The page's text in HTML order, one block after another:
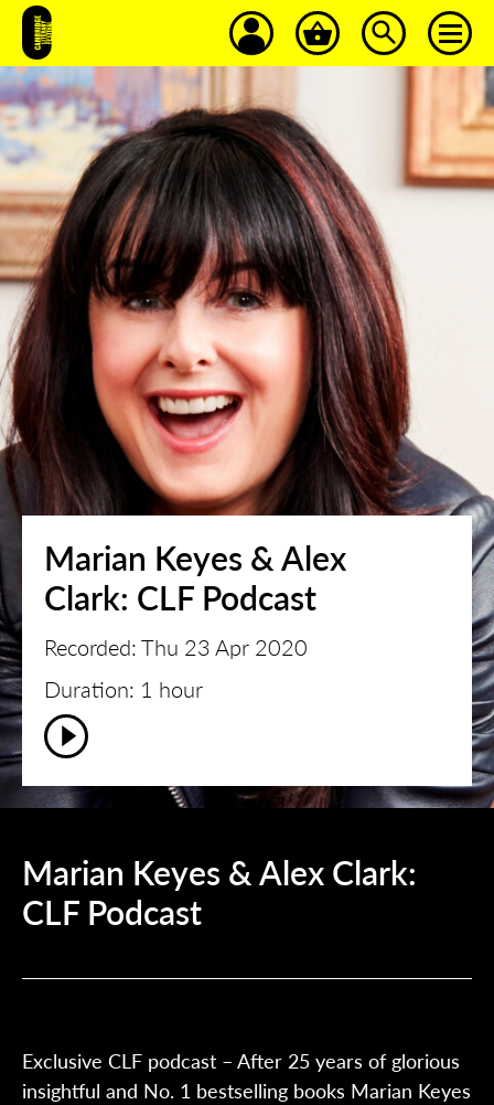
Marian Keyes & Alex
Clark: CLF Podcast
Recorded: Thu 23 Apr 2020
Duration: 1 hour
Marian Keyes & Alex Clark:
CLF Podcast
Exclusive CLF podcast – After 25 years of glorious
insightful and No. 1 bestselling books Marian Keyes